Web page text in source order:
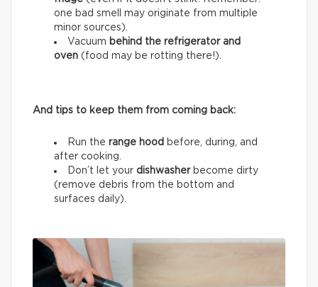
one bad smell may originate from multiple
minor sources).
Vacuum behind the refrigerator and
oven (food may be rotting there!).
And tips to keep them from coming back:
Run the range hood before, during, and
after cooking.
Don’t let your dishwasherbecome dirty
(remove debris from the bottom and
surfaces daily).